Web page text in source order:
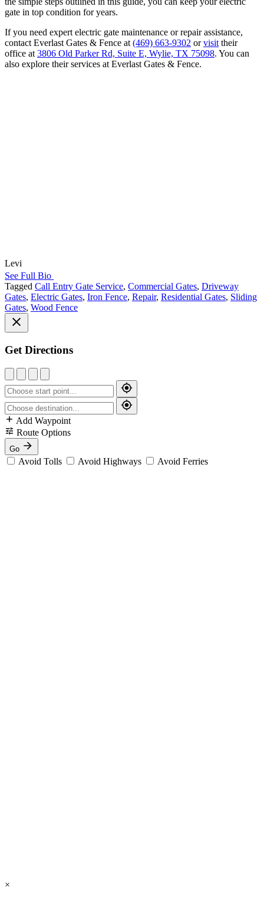
gate in top condition for years.
If you need expert electric gate maintenance or repair assistance,
contact Everlast Gates & Fence at (469) 663-9302 orvisit their
office at 3806 Old Parker Rd, Suite E, Wylie, TX 75098. You can
also explore their services at Everlast Gates & Fence.
Levi
See Full Bio
Tagged Call Entry Gate Service, Commercial Gates, Driveway
Gates, Electric Gates, Iron Fence, Repair, Residential Gates, Sliding
Gates, Wood Fence
Get Directions
Add Waypoint
Route Options
Go
Avoid Tolls Avoid Highways Avoid Ferries
×